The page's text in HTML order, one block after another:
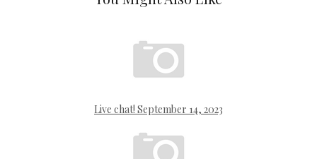
Live chat! September 14, 2023